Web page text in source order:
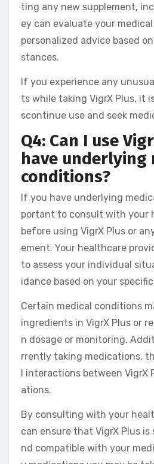
ting any new supplement,
ey can evaluate your
personalized advice based
stances.
If you experience any
ts while taking VigrX Plus, it
scontinue use and seek
Q4: Can I use
have underlying
conditions?
If you have underlying
portant to consult with your
before using VigrX Plus or
ement. Your healthcare
to assess your individual
idance based on your
Certain medical conditions
ingredients in VigrX Plus or
n dosage or monitoring.
rrently taking medications,
l interactions between VigrX
ations.
By consulting with your
can ensure that VigrX Plus
nd compatible with your